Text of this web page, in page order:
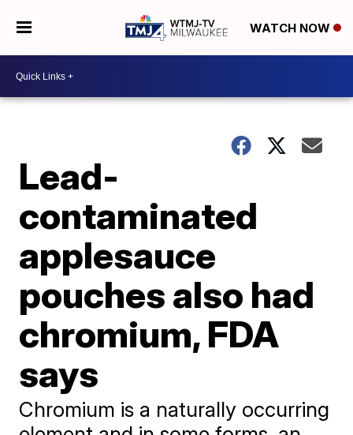
WATCH NOW
Lead-
contaminated
applesauce
pouches also had
chromium, FDA
says
Chromium is a naturally occurring